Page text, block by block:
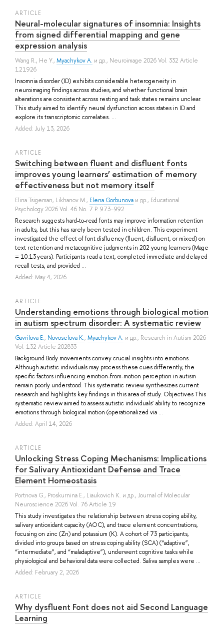
ARTICLE
Neural-molecular signatures of insomnia: Insights
from signed differential mapping and gene
expression analysis
Wang R., He Y., Myachykov A. и др., Neuroimage 2026 Vol. 332 Article
121926
Insomnia disorder (ID) exhibits considerable heterogeneity in
neuroimaging findings across studies, and whether functional brain
alterations are consistent across resting and task states remains unclear.
This study aimed to identify neural dysfunction across states in ID and
explore its transcriptomic correlates. ...
Added: July 13, 2026
ARTICLE
Switching between fluent and disfluent fonts
improves young learners’ estimation of memory
effectiveness but not memory itself
Elina Tsigeman, Likhanov M., Elena Gorbunova и др., Educational
Psychology 2026 Vol. 46 No. 7 P. 973–992
Research suggests hard-to-read fonts may improve information retention
in adults, but this has rarely been tested in children. This experiment
investigated the effect of font disfluency (fluent, disfluent, or mixed) on
text retention and metacognitive judgments in 202 young learners (Mage
= 10.13 years). Participants read a text, completed immediate and delayed
recall tests, and provided ...
Added: May 4, 2026
ARTICLE
Understanding emotions through biological motion
in autism spectrum disorder: A systematic review
Gavrilova E., Novoselova K., Myachykov A. и др., Research in Autism 2026
Vol. 132 Article 202833
Background Body movements convey crucial insights into emotions.
Although autistic individuals may process these cues differently, the
specific factors influencing emotion-from-motion perception in autism
remain poorly understood. This systematic review synthesizes current
research and highlights key findings in this area of study. Objectives This
systematic review aimed to assess autistic individuals’ ability to recognize
emotions through biological motion (operationalized via ...
Added: April 14, 2026
ARTICLE
Unlocking Stress Coping Mechanisms: Implications
for Salivary Antioxidant Defense and Trace
Element Homeostasis
Portnova G., Proskurnina E., Liaukovich K. и др., Journal of Molecular
Neuroscience 2026 Vol. 76 Article 19
This study investigates the relationship between stress coping ability,
salivary antioxidant capacity (AOC), and trace element concentrations,
focusing on zinc (Zn) and potassium (K). A cohort of 73 participants,
divided into groups based on stress coping ability (SCA) (“adaptive”,
“intermediate”, and “maladaptive”), underwent cognitive tasks while
physiological and behavioral data were collected. Saliva samples were ...
Added: February 2, 2026
ARTICLE
Why dysfluent Font does not aid Second Language
Learning